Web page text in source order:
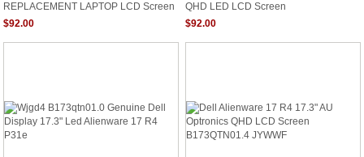
REPLACEMENT LAPTOP LCD Screen
17.3" WQHD LED DIODE DELL
$92.00
QHD LED LCD Screen
REPLACEMENT 120hz Display
$92.00